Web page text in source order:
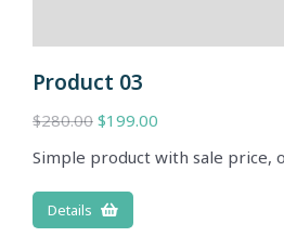
Product 03
$280.00 $199.00
Simple product with sale price,
Details